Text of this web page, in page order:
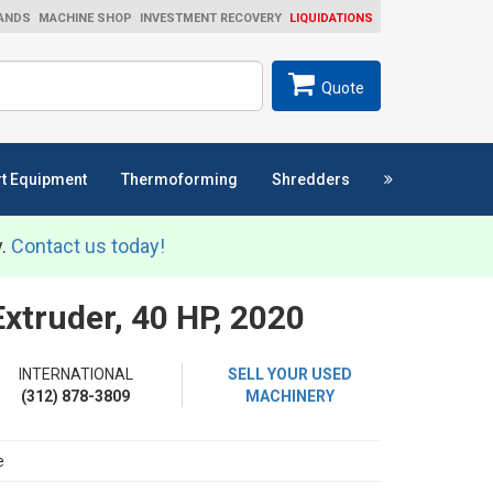
MACHINE SHOP INVESTMENT RECOVERY LIQUIDATIONS
Quote
Equipment Thermoforming Shredders
Contact us today!
40 HP, 2020
INTERNATIONAL
(312) 878-3809
SELL YOUR USED
MACHINERY